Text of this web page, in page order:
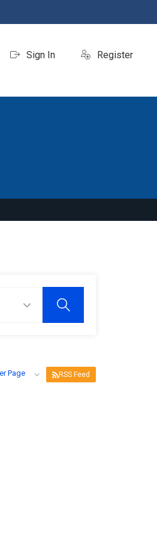
Sign In Register
Page RSS Feed